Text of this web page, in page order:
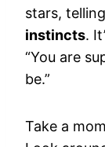
stars,
instincts.
“You are
be.”
Take a